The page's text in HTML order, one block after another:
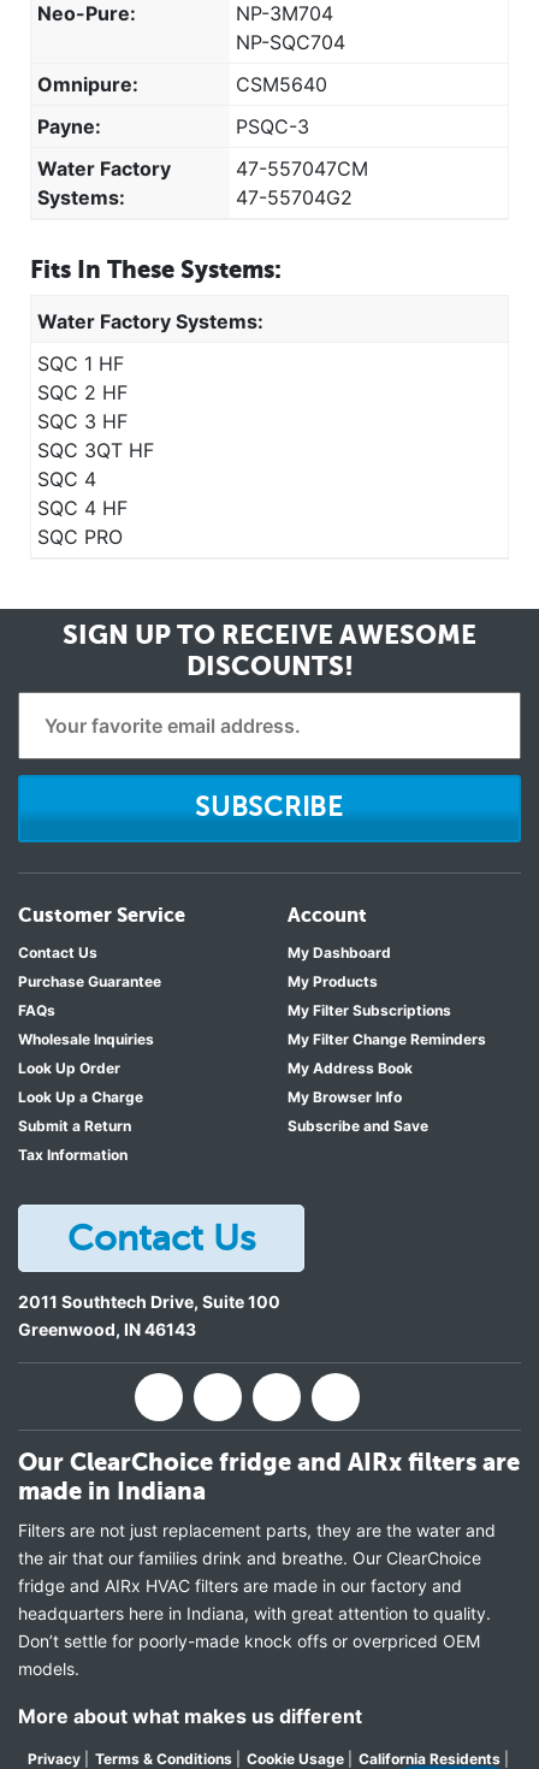
Neo-Pure:
NP-3M704
NP-SQC704
Omnipure:
CSM5640
Payne:
PSQC-3
Water Factory
Systems:
47-557047CM
47-55704G2
Fits In These Systems:
Water Factory Systems:
SQC 1 HF
SQC 2 HF
SQC 3 HF
SQC 3QT HF
SQC 4
SQC 4 HF
SQC PRO
SIGN UP TO RECEIVE AWESOME
DISCOUNTS!
SUBSCRIBE
Customer Service
Contact Us
Purchase Guarantee
FAQs
Wholesale Inquiries
Look Up Order
Look Up a Charge
Submit a Return
Tax Information
Account
My Dashboard
My Products
My Filter Subscriptions
My Filter Change Reminders
My Address Book
My Browser Info
Subscribe and Save
Contact Us
2011 Southtech Drive, Suite 100
Greenwood, IN46143
Our ClearChoice fridge and AIRx filters are
made in Indiana
Filters are not just replacement parts, they are the water and
the air that our families drink and breathe. Our ClearChoice
fridge and AIRx HVAC filters are made in our factory and
headquarters here in Indiana, with great attention to quality.
Don’t settle for poorly-made knock offs or overpriced OEM
models.
More about what makes us different
Privacy Terms & Conditions Cookie Usage California Residents